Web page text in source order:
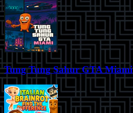
Tung Tung Sahur GTA Miami